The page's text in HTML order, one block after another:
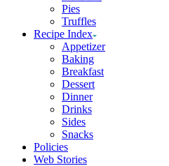
Pies
Truffles
Recipe Index
Appetizer
Baking
Breakfast
Dessert
Dinner
Drinks
Sides
Snacks
Policies
Web Stories